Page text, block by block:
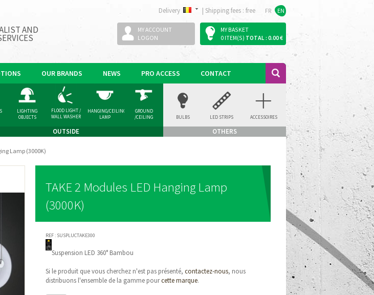
Delivery | Shipping fees : free FR EN
AND
MY ACCOUNT
LOGON
MY BASKET
0 ITEM(S) TOTAL : 0.00 €
OUR BRANDS NEWS PRO ACCESS CONTACT
OUTSIDE
LIGHTING
OBJECTS
FLOOD LIGHT /
WALL WASHER
HANGING/CEILING
LAMP
GROUND
/CEILING
OTHERS
BULBS LED STRIPS ACCESSOIRES
Lamp (3000K)
TAKE 2 Modules LED Hanging Lamp
(3000K)
REF : SUSPLUCTAKE300
Suspension LED 360° Bambou
Si le produit que vous cherchez n'est pas présenté, contactez-nous, nous
distribuons l'ensemble de la gamme pourcette marque.